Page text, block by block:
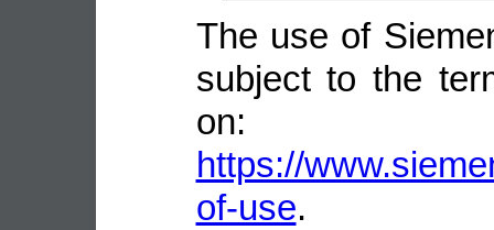
The use of
subject to the
on:
https://
of-use.